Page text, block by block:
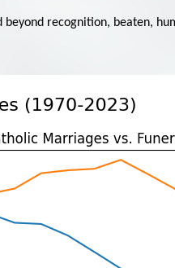
recognition, beaten,